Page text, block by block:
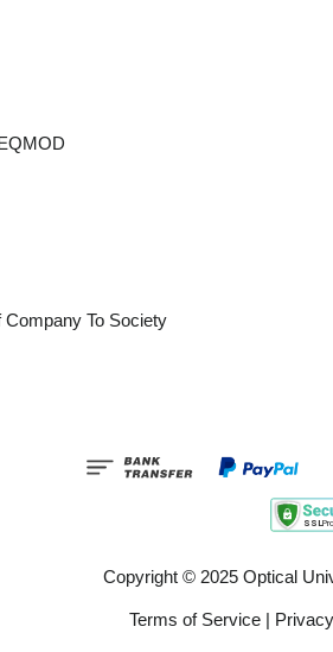
To Society
Copyright © 2025 Optical
Terms of Service |